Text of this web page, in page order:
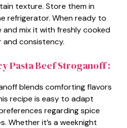
texture. Store them in
refrigerator. When ready to
and mix it with freshly cooked
consistency.
Pasta Beef Stroganoff :
blends comforting flavors
recipe is easy to adapt
regarding spice
Whether it’s a weeknight